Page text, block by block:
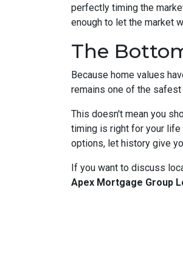
perfectly timing the
enough to let the market
The
Because home values
remains one of the
This doesn't mean you
timing is right for your life
options, let history give
If you want to discuss
Apex Mortgage Group